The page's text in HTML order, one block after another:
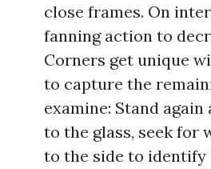
close frames. On
fanning action to
Corners get unique
to capture the
examine: Stand
to the glass, seek for
to the side to identify